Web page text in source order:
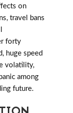
on
travel bans
forty
huge speed
volatility,
among
future.